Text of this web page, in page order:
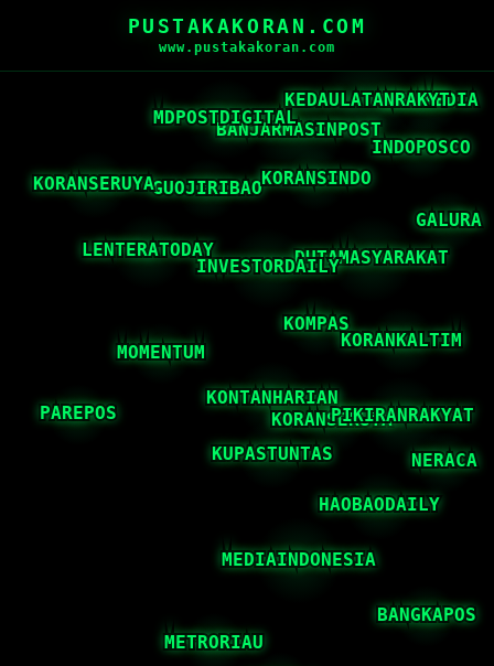
PUSTAKAKORAN.COM
www.pustakakoran.com